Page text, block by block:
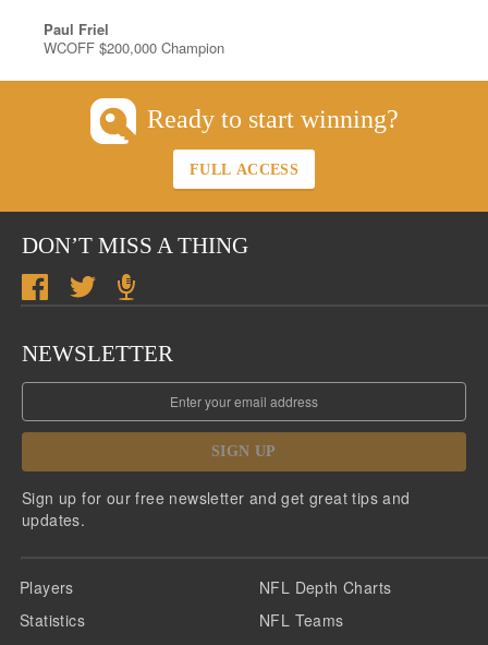
Paul Friel
WCOFF $200,000 Champion
Ready to start winning?
FULL ACCESS
DON’T MISS A THING
NEWSLETTER
SIGN UP
Sign up for our free newsletter and get great tips and
updates.
Players
Statistics
NFL Depth Charts
NFL Teams